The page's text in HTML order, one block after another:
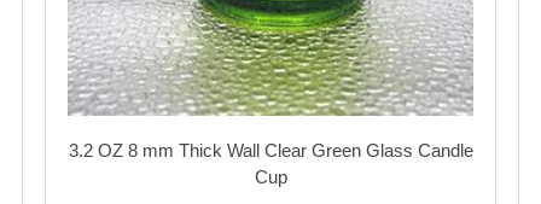
3.2 OZ 8 mm Thick Wall Clear Green Glass Candle
Cup